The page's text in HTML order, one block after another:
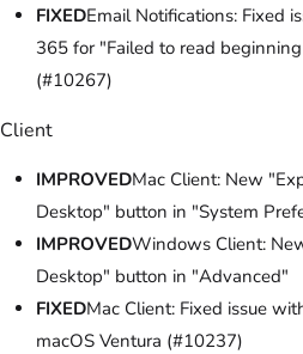
FIXEDEmail Notifications: Fixed
365 for "Failed to read
(#10267)
Client
IMPROVEDMac Client: New
Desktop" button in "System
IMPROVEDWindows Client:
Desktop" button in "Advanced"
FIXEDMac Client: Fixed issue
macOS Ventura (#10237)